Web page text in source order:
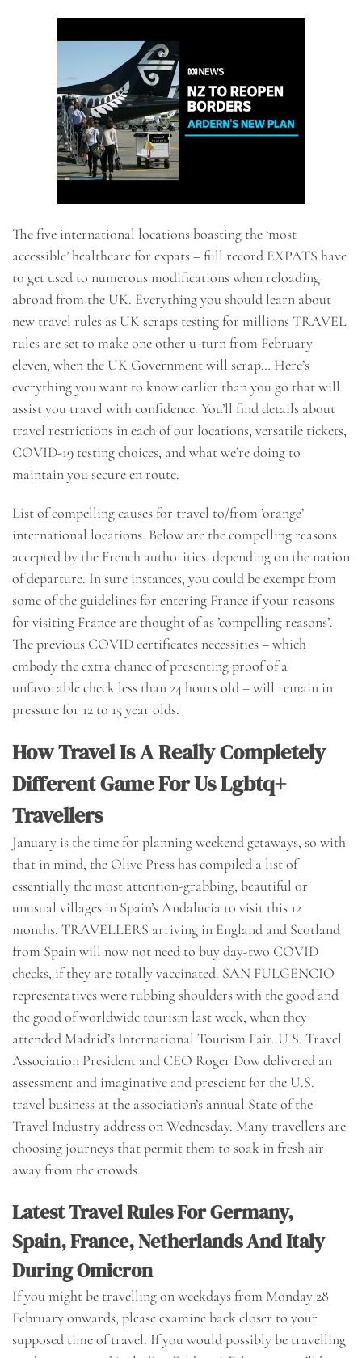
The five international locations boasting the ‘most
accessible’ healthcare for expats – full record EXPATS have
to get used to numerous modifications when reloading
abroad from the UK. Everything you should learn about
new travel rules as UK scraps testing for millions TRAVEL
rules are set to make one other u-turn from February
eleven, when the UK Government will scrap… Here’s
everything you want to know earlier than you go that will
assist you travel with confidence. You’ll find details about
travel restrictions in each of our locations, versatile tickets,
COVID-19 testing choices, and what we’re doing to
maintain you secure en route.
List of compelling causes for travel to/from ’orange’
international locations. Below are the compelling reasons
accepted by the French authorities, depending on the nation
of departure. In sure instances, you could be exempt from
some of the guidelines for entering France if your reasons
for visiting France are thought of as ’compelling reasons’.
The previous COVID certificates necessities – which
embody the extra chance of presenting proof of a
unfavorable check less than 24 hours old – will remain in
pressure for 12 to 15 year olds.
How Travel Is A Really Completely
Different Game For Us Lgbtq+
Travellers
January is the time for planning weekend getaways, so with
that in mind, the Olive Press has compiled a list of
essentially the most attention-grabbing, beautiful or
unusual villages in Spain’s Andalucia to visit this 12
months. TRAVELLERS arriving in England and Scotland
from Spain will now not need to buy day-two COVID
checks, if they are totally vaccinated. SAN FULGENCIO
representatives were rubbing shoulders with the good and
the good of worldwide tourism last week, when they
attended Madrid’s International Tourism Fair. U.S. Travel
Association President and CEO Roger Dow delivered an
assessment and imaginative and prescient for the U.S.
travel business at the association’s annual State of the
Travel Industry address on Wednesday. Many travellers are
choosing journeys that permit them to soak in fresh air
away from the crowds.
Latest Travel Rules For Germany,
Spain, France, Netherlands And Italy
During Omicron
If you might be travelling on weekdays from Monday 28
February onwards, please examine back closer to your
supposed time of travel. If you would possibly be travelling